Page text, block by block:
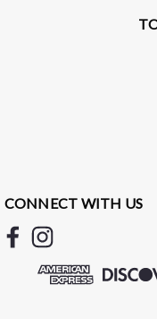
BTR WATER
BTR51933
CONNECT WITH US